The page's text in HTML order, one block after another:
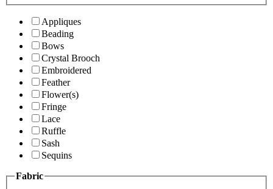
Appliques
Beading
Bows
Crystal Brooch
Embroidered
Feather
Flower(s)
Fringe
Lace
Ruffle
Sash
Sequins
Fabric